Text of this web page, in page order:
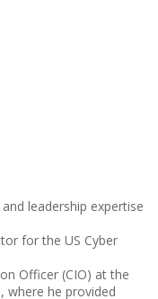
leadership expertise
for the US Cyber
Officer (CIO) at the
where he provided